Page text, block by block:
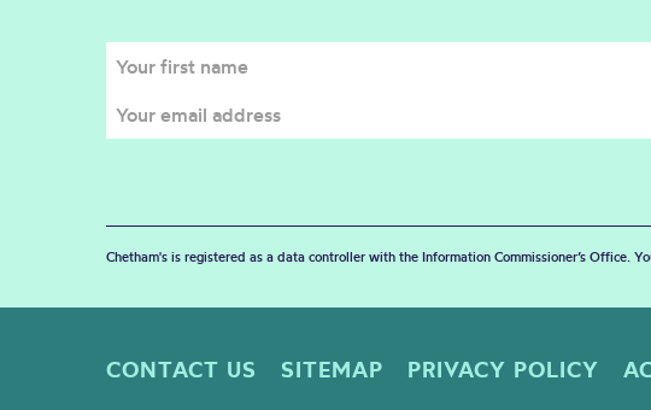
Chetham's is registered as a data controller with the Information Commissioner’s
CONTACT US SITEMAP PRIVACY POLICY